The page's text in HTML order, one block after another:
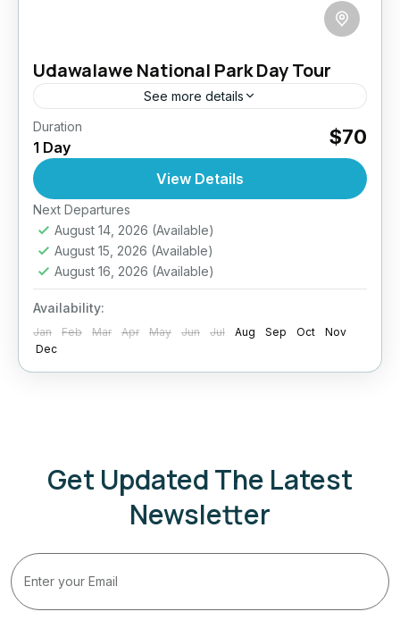
Udawalawe National Park Day Tour
See more details
Elephant Safari Sri Lanka
Udawalawe National Park Safari
Elephant Encounters in the Wild Wildlife.
Wilderness. Wow. Get ready for an
unforgettable safari in Udawalawe National
Park—Sri Lanka’s elephant haven and the
island’s third...
Udawalawe
Easy
2 People
Duration
1 Day $70
View Details
Next Departures
August 14, 2026 (Available)
August 15, 2026 (Available)
August 16, 2026 (Available)
Availability:
Jan Feb Mar Apr May Jun Jul Aug Sep Oct
Nov
Dec
Get Updated The Latest
Newsletter